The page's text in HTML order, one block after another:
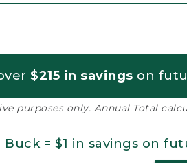
$215 in savings on
purposes only. Annual Total
Buck = $1 in savings on